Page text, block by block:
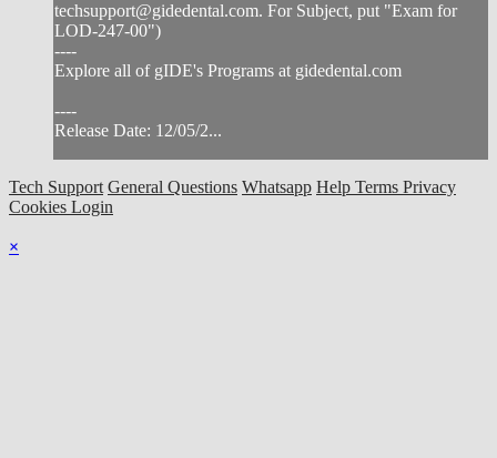
techsupport@gidedental.com. For Subject, put "Exam for
LOD-247-00")
----
Explore all of gIDE's Programs at gidedental.com
----
Release Date: 12/05/2...
Tech Support General Questions Whatsapp Help Terms Privacy
Cookies Login
×